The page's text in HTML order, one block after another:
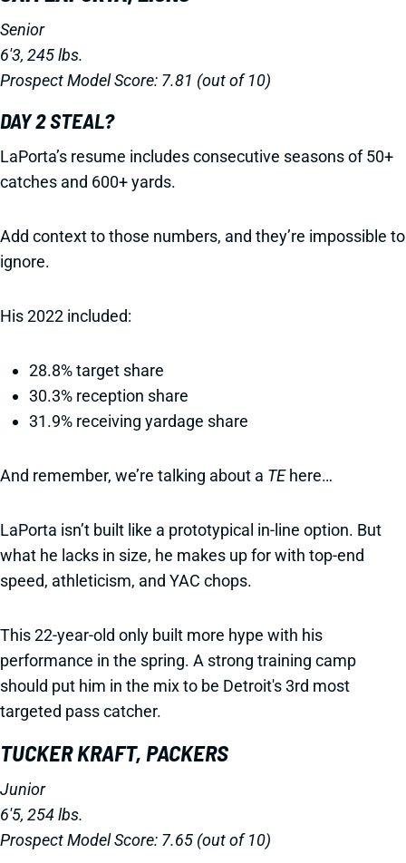
Senior
6'3, 245 lbs.
Prospect Model Score: 7.81 (out of 10)
DAY 2 STEAL?
LaPorta’s resume includes consecutive seasons of 50+
catches and 600+ yards.
Add context to those numbers, and they’re impossible to
ignore.
His 2022 included:
28.8% target share
30.3% reception share
31.9% receiving yardage share
And remember, we’re talking about a TEhere…
LaPorta isn’t built like a prototypical in-line option. But
what he lacks in size, he makes up for with top-end
speed, athleticism, and YAC chops.
This 22-year-old only built more hype with his
performance in the spring. A strong training camp
should put him in the mix to be Detroit's 3rd most
targeted pass catcher.
TUCKER KRAFT, PACKERS
Junior
6'5, 254 lbs.
Prospect Model Score: 7.65 (out of 10)